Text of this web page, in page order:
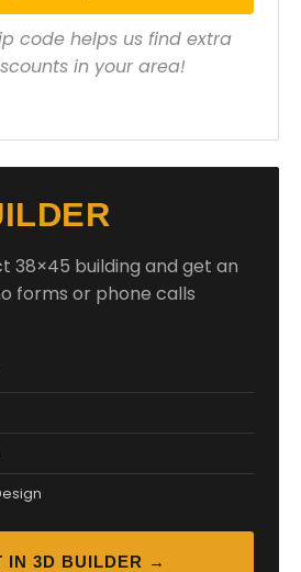
zip code helps us find extra
in your area!
38×45 building and get an
forms or phone calls
IN 3D BUILDER →